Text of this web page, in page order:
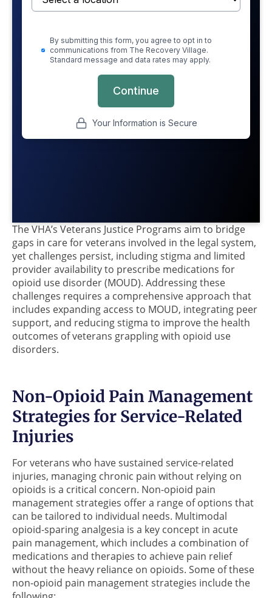
The VHA’s Veterans Justice Programs aim to bridge
gaps in care for veterans involved in the legal system,
yet challenges persist, including stigma and limited
provider availability to prescribe medications for
opioid use disorder (MOUD). Addressing these
challenges requires a comprehensive approach that
includes expanding access to MOUD, integrating peer
support, and reducing stigma to improve the health
outcomes of veterans grappling with opioid use
disorders.
Non-Opioid Pain Management
Strategies for Service-Related
Injuries
For veterans who have sustained service-related
injuries, managing chronic pain without relying on
opioids is a critical concern. Non-opioid pain
management strategies offer a range of options that
can be tailored to individual needs. Multimodal
opioid-sparing analgesia is a key concept in acute
pain management, which includes a combination of
medications and therapies to achieve pain relief
without the heavy reliance on opioids. Some of these
non-opioid pain management strategies include the